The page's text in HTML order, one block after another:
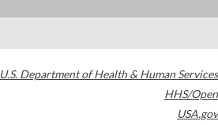
U.S. Department of Health & Human Services
HHS/Open
USA.gov